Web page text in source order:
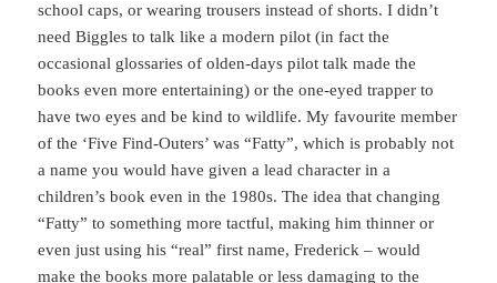
school caps, or wearing trousers instead of shorts. I didn’t
need Biggles to talk like a modern pilot (in fact the
occasional glossaries of olden-days pilot talk made the
books even more entertaining) or the one-eyed trapper to
have two eyes and be kind to wildlife. My favourite member
of the ‘Five Find-Outers’ was “Fatty”, which is probably not
a name you would have given a lead character in a
children’s book even in the 1980s. The idea that changing
“Fatty” to something more tactful, making him thinner or
even just using his “real” first name, Frederick – would
make the books more palatable or less damaging to the